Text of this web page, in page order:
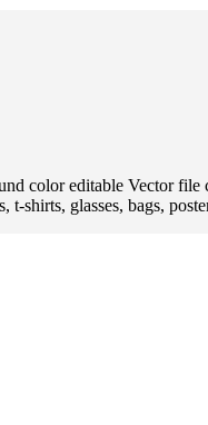
color editable Vector
glasses, bags,